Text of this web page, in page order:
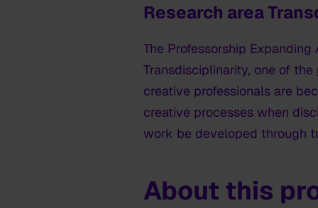
Research area
The Professorship
Transdisciplinarity, one of the
creative professionals are
creative processes when
work be developed through
About this